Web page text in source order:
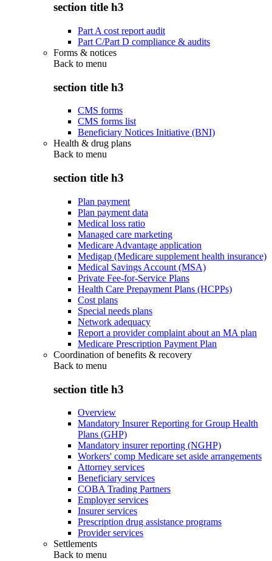
section title h3
Part A cost report audit
Part C/Part D compliance & audits
Forms & notices
Back to menu
section title h3
CMS forms
CMS forms list
Beneficiary Notices Initiative (BNI)
Health & drug plans
Back to menu
section title h3
Plan payment
Plan payment data
Medical loss ratio
Managed care marketing
Medicare Advantage application
Medigap (Medicare supplement health insurance)
Medical Savings Account (MSA)
Private Fee-for-Service Plans
Health Care Prepayment Plans (HCPPs)
Cost plans
Special needs plans
Network adequacy
Report a provider complaint about an MA plan
Medicare Prescription Payment Plan
Coordination of benefits & recovery
Back to menu
section title h3
Overview
Mandatory Insurer Reporting for Group Health
Plans (GHP)
Mandatory insurer reporting (NGHP)
Workers' comp Medicare set aside arrangements
Attorney services
Beneficiary services
COBA Trading Partners
Employer services
Insurer services
Prescription drug assistance programs
Provider services
Settlements
Back to menu